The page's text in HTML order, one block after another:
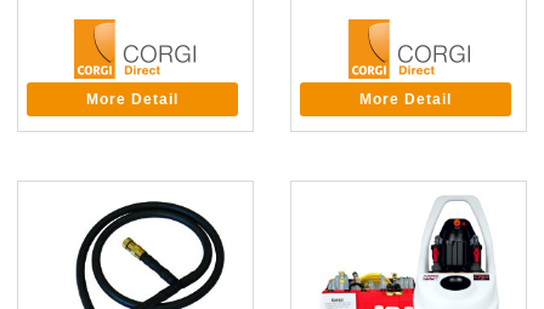
More Detail More Detail